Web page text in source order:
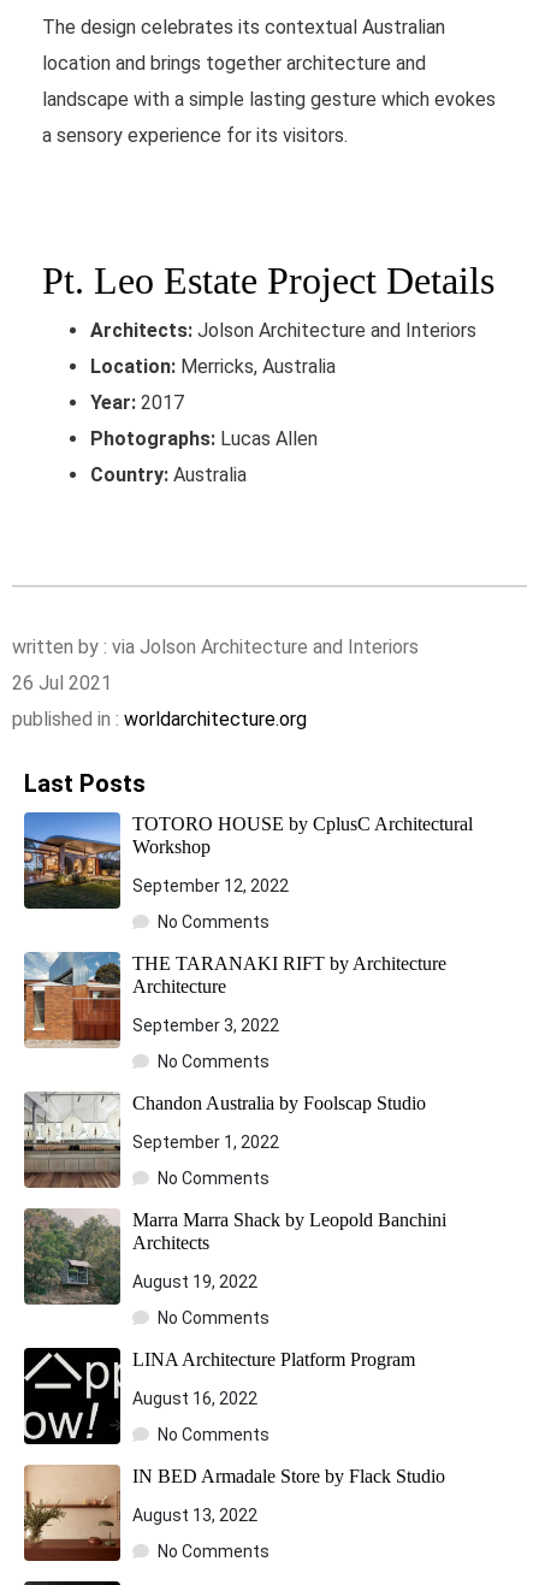
The design celebrates its contextual Australian
location and brings together architecture and
landscape with a simple lasting gesture which evokes
a sensory experience for its visitors.
Pt. Leo Estate Project Details
Architects: Jolson Architecture and Interiors
Location: Merricks, Australia
Year: 2017
Photographs: Lucas Allen
Country: Australia
written by : via Jolson Architecture and Interiors
26 Jul 2021
published in : worldarchitecture.org
Last Posts
TOTORO HOUSE by CplusC Architectural
Workshop
September 12, 2022
No Comments
THE TARANAKI RIFT by Architecture
Architecture
September 3, 2022
No Comments
Chandon Australia by Foolscap Studio
September 1, 2022
No Comments
Marra Marra Shack by Leopold Banchini
Architects
August 19, 2022
No Comments
LINA Architecture Platform Program
August 16, 2022
No Comments
IN BED Armadale Store by Flack Studio
August 13, 2022
No Comments